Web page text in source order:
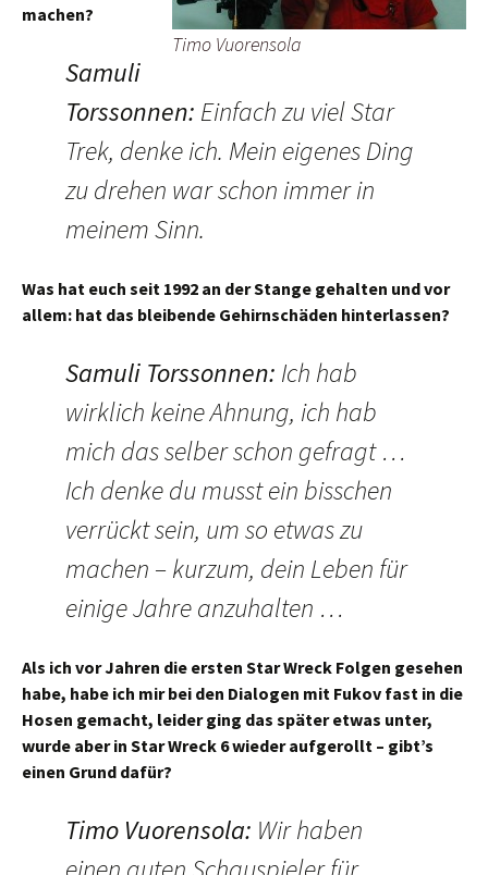
Timo Vuorensola
machen?
Samuli
Torssonnen: Einfach zu viel Star
Trek, denke ich. Mein eigenes Ding
zu drehen war schon immer in
meinem Sinn.
Was hat euch seit 1992 an der Stange gehalten und vor
allem: hat das bleibende Gehirnschäden hinterlassen?
Samuli Torssonnen: Ich hab
wirklich keine Ahnung, ich hab
mich das selber schon gefragt …
Ich denke du musst ein bisschen
verrückt sein, um so etwas zu
machen – kurzum, dein Leben für
einige Jahre anzuhalten …
Als ich vor Jahren die ersten Star Wreck Folgen gesehen
habe, habe ich mir bei den Dialogen mit Fukov fast in die
Hosen gemacht, leider ging das später etwas unter,
wurde aber in Star Wreck 6 wieder aufgerollt – gibt’s
einen Grund dafür?
Timo Vuorensola: Wir haben